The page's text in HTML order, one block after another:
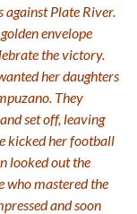
against Plate River.
envelope
the victory.
her daughters
They
set off, leaving
kicked her football
looked out the
who mastered the
and soon